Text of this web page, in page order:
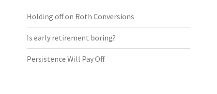
Holding off on Roth Conversions
Is early retirement boring?
Persistence Will Pay Off